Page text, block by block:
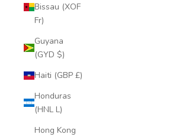
Bissau (XOF
Fr)
Guyana
(GYD $)
Haiti (GBP £)
Honduras
(HNL L)
Hong Kong